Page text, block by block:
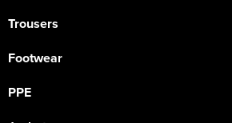
Trousers
Footwear
PPE